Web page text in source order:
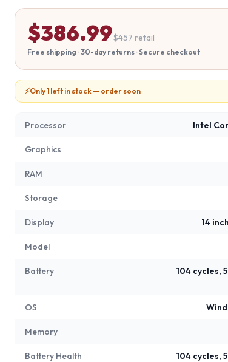
$386.99$457retail
Free shipping · 30-day returns · Secure checkout
⚡Only 1 left in stock — order soon
Processor Intel
Graphics
RAM
Storage
Display 14
Model
Battery
104 cycles,
OS
Memory
Battery Health
104 cycles,